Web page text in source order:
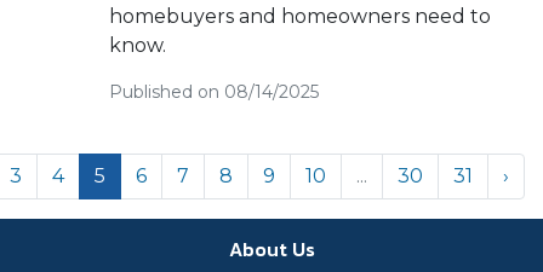
homebuyers and homeowners need to
know.
Published on 08/14/2025
3 4 5 6 7 8 9 10 ... 30 31 ›
About Us